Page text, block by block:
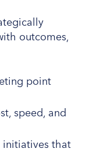
outcomes,
point
speed, and
initiatives that